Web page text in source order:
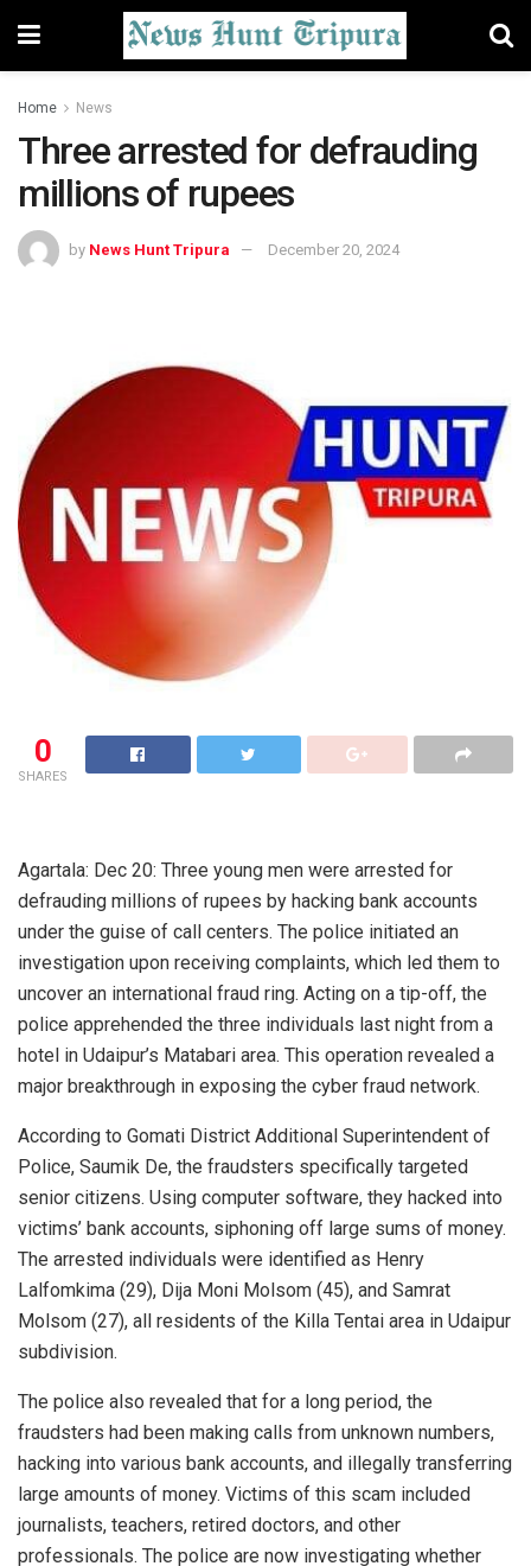
Home News
Three arrested for defrauding
millions of rupees
by News Hunt Tripura December 20, 2024
0
SHARES
Agartala: Dec 20: Three young men were arrested for
defrauding millions of rupees by hacking bank accounts
under the guise of call centers. The police initiated an
investigation upon receiving complaints, which led them to
uncover an international fraud ring. Acting on a tip-off, the
police apprehended the three individuals last night from a
hotel in Udaipur’s Matabari area. This operation revealed a
major breakthrough in exposing the cyber fraud network.
According to Gomati District Additional Superintendent of
Police, Saumik De, the fraudsters specifically targeted
senior citizens. Using computer software, they hacked into
victims’ bank accounts, siphoning off large sums of money.
The arrested individuals were identified as Henry
Lalfomkima (29), Dija Moni Molsom (45), and Samrat
Molsom (27), all residents of the Killa Tentai area in Udaipur
subdivision.
The police also revealed that for a long period, the
fraudsters had been making calls from unknown numbers,
hacking into various bank accounts, and illegally transferring
large amounts of money. Victims of this scam included
journalists, teachers, retired doctors, and other
professionals. The police are now investigating whether